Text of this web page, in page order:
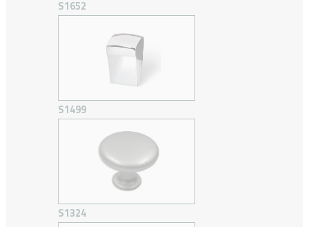
S1652
S1499
S1324